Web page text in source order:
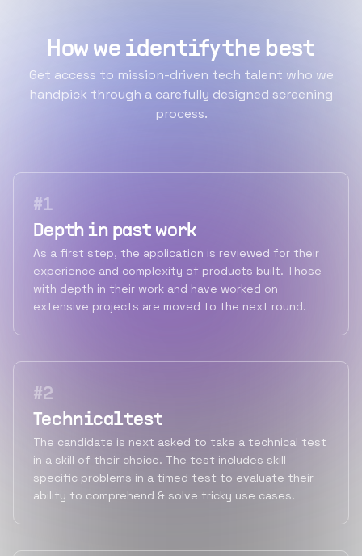
How we identify the best
Get access to mission-driven tech talent who we
handpick through a carefully designed screening
process.
#1
Depth in past work
As a first step, the application is reviewed for their
experience and complexity of products built. Those
with depth in their work and have worked on
extensive projects are moved to the next round.
#2
Technical test
The candidate is next asked to take a technical test
in a skill of their choice. The test includes skill-
specific problems in a timed test to evaluate their
ability to comprehend & solve tricky use cases.